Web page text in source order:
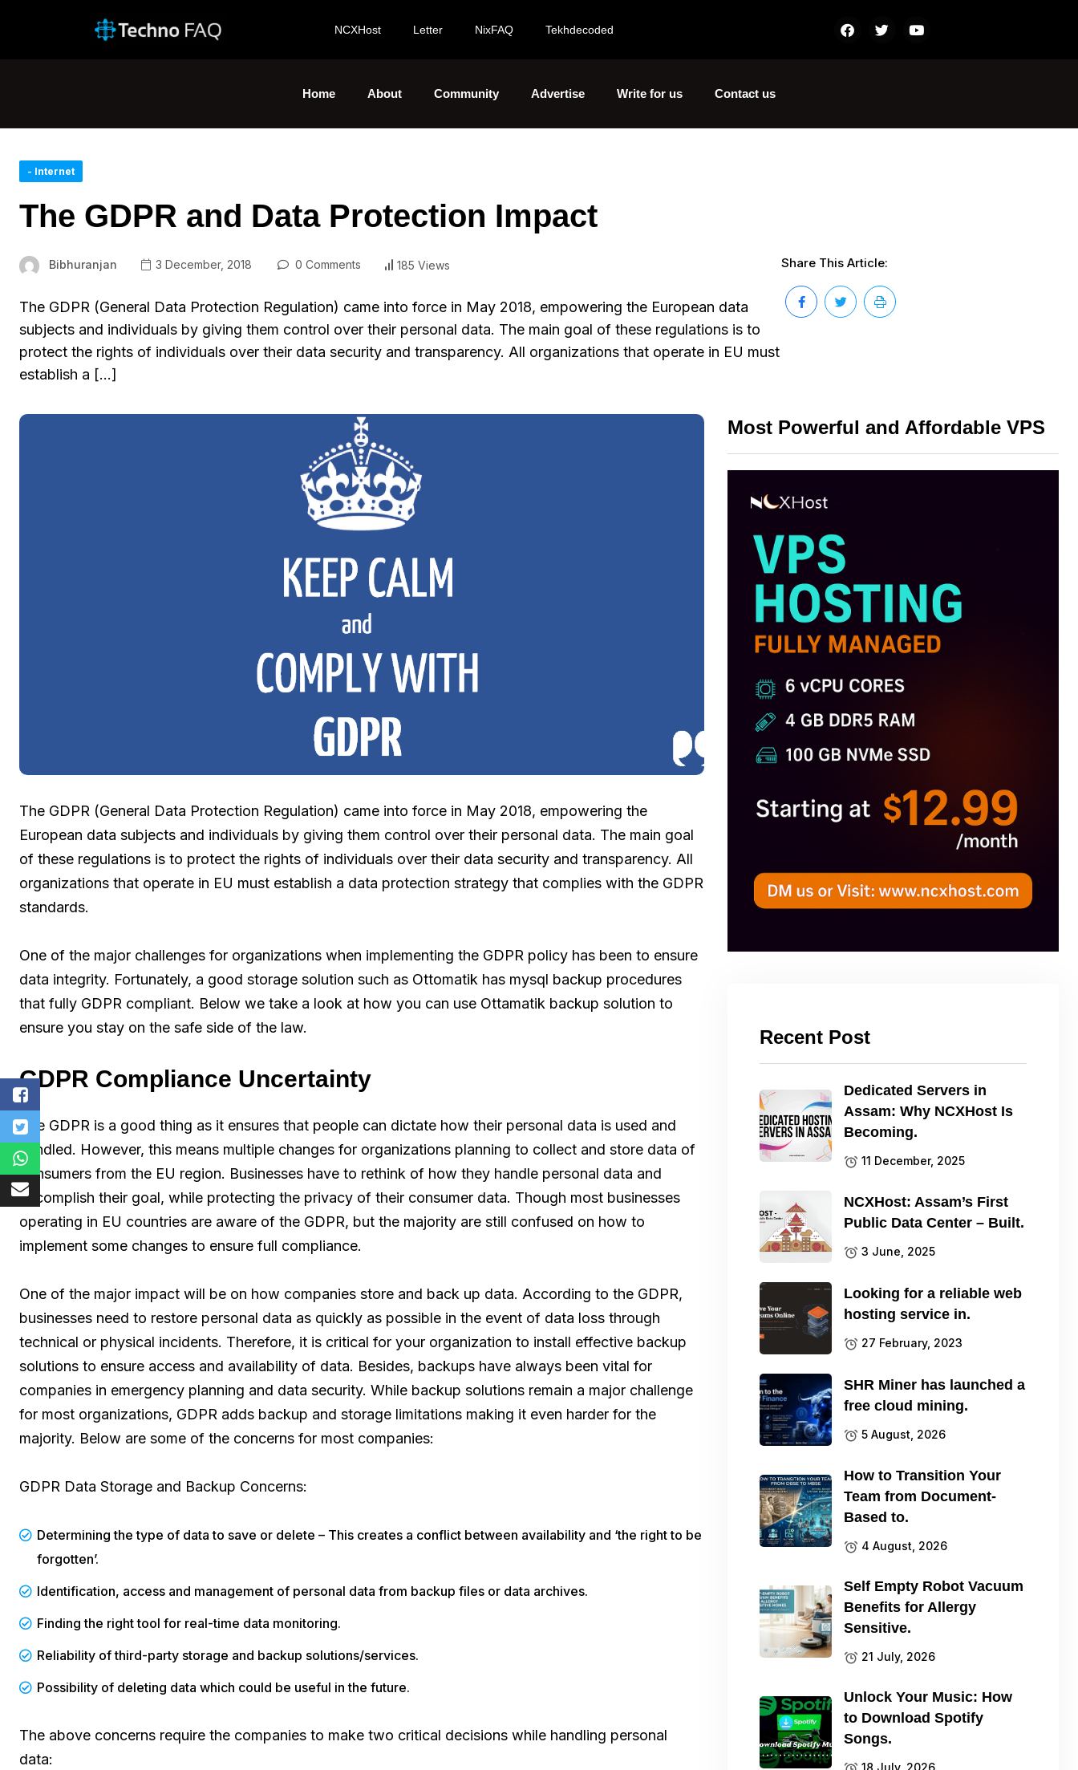
NCXHost Letter NixFAQ Tekhdecoded
Home About Community Advertise Write for us Contact us
- Internet
The GDPR and Data Protection Impact
Bibhuranjan 3 December, 2018 0 Comments 185 Views
The GDPR (General Data Protection Regulation) came into force in May 2018, empowering the European data
subjects and individuals by giving them control over their personal data. The main goal of these regulations is to
protect the rights of individuals over their data security and transparency. All organizations that operate in EU must
establish a […]
Share This Article:
The GDPR (General Data Protection Regulation) came into force in May 2018, empowering the
European data subjects and individuals by giving them control over their personal data. The main goal
of these regulations is to protect the rights of individuals over their data security and transparency. All
organizations that operate in EU must establish a data protection strategy that complies with the GDPR
standards.
One of the major challenges for organizations when implementing the GDPR policy has been to ensure
data integrity. Fortunately, a good storage solution such as Ottomatik has mysql backup procedures
that fully GDPR compliant. Below we take a look at how you can use Ottamatik backup solution to
ensure you stay on the safe side of the law.
GDPR Compliance Uncertainty
The GDPR is a good thing as it ensures that people can dictate how their personal data is used and
handled. However, this means multiple changes for organizations planning to collect and store data of
consumers from the EU region. Businesses have to rethink of how they handle personal data and
accomplish their goal, while protecting the privacy of their consumer data. Though most businesses
operating in EU countries are aware of the GDPR, but the majority are still confused on how to
implement some changes to ensure full compliance.
One of the major impact will be on how companies store and back up data. According to the GDPR,
businesses need to restore personal data as quickly as possible in the event of data loss through
technical or physical incidents. Therefore, it is critical for your organization to install effective backup
solutions to ensure access and availability of data. Besides, backups have always been vital for
companies in emergency planning and data security. While backup solutions remain a major challenge
for most organizations, GDPR adds backup and storage limitations making it even harder for the
majority. Below are some of the concerns for most companies:
GDPR Data Storage and Backup Concerns:
Determining the type of data to save or delete – This creates a conflict between availability and ‘the right to be
forgotten’.
Identification, access and management of personal data from backup files or data archives.
Finding the right tool for real-time data monitoring.
Reliability of third-party storage and backup solutions/services.
Possibility of deleting data which could be useful in the future.
The above concerns require the companies to make two critical decisions while handling personal
data:
Most Powerful and Affordable VPS
Recent Post
Dedicated Servers in
Assam: Why NCXHost Is
Becoming.
11 December, 2025
NCXHost: Assam’s First
Public Data Center – Built.
3 June, 2025
Looking for a reliable web
hosting service in.
27 February, 2023
SHR Miner has launched a
free cloud mining.
5 August, 2026
How to Transition Your
Team from Document-
Based to.
4 August, 2026
Self Empty Robot Vacuum
Benefits for Allergy
Sensitive.
21 July, 2026
Unlock Your Music: How
to Download Spotify
Songs.
18 July, 2026